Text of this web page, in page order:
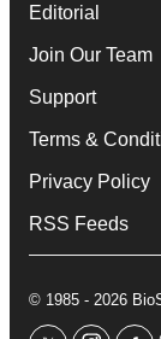
Editorial
Join Our Team
Support
Terms &
Privacy Policy
RSS Feeds
© 1985 - 2026